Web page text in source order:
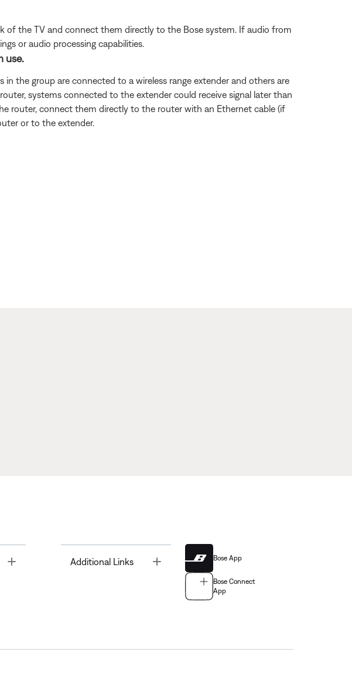
of the TV and connect them directly to the Bose system. If audio from
or audio processing capabilities.
use.
the group are connected to a wireless range extender and others are
systems connected to the extender could receive signal later than
router, connect them directly to the router with an Ethernet cable (if
or to the extender.
Toggle Additional Links Bose App
Bose Connect
App